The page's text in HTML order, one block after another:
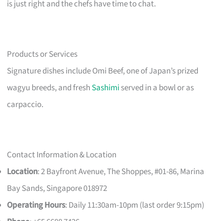
is just right and the chefs have time to chat.
Products or Services
Signature dishes include Omi Beef, one of Japan’s prized
wagyu breeds, and fresh Sashimi served in a bowl or as
carpaccio.
Contact Information & Location
Location: 2 Bayfront Avenue, The Shoppes, #01-86, Marina
Bay Sands, Singapore 018972
Operating Hours: Daily 11:30am-10pm (last order 9:15pm)